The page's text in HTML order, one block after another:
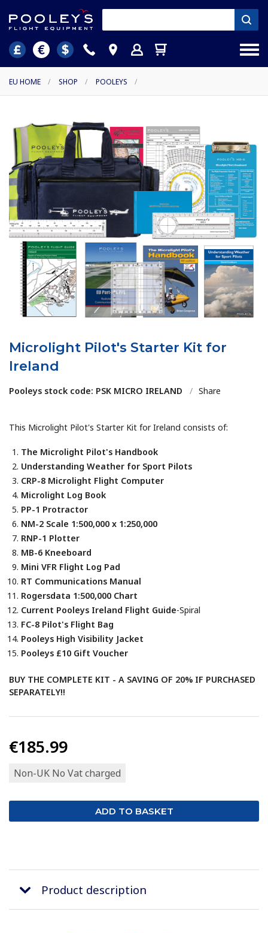
EU HOME / SHOP / POOLEYS /
Microlight Pilot's Starter Kit for
Ireland
Pooleys stock code: PSK MICRO IRELAND / Share
This Microlight Pilot's Starter Kit for Ireland consists of:
The Microlight Pilot's Handbook
Understanding Weather for Sport Pilots
CRP-8 Microlight Flight Computer
Microlight Log Book
PP-1 Protractor
NM-2 Scale 1:500,000 x 1:250,000
RNP-1 Plotter
MB-6 Kneeboard
Mini VFR Flight Log Pad
RT Communications Manual
Rogersdata 1:500,000 Chart
Current Pooleys Ireland Flight Guide-Spiral
FC-8 Pilot's Flight Bag
Pooleys High Visibility Jacket
Pooleys £10 Gift Voucher
BUY THE COMPLETE KIT - A SAVING OF 20% IF PURCHASED
SEPARATELY!!
€185.99
Non-UK No Vat charged
Product description